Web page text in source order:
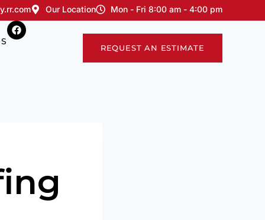
Our Location Mon - Fri 8:00 am - 4:00 pm
REQUEST AN ESTIMATE